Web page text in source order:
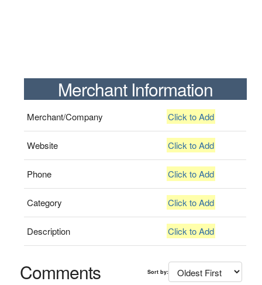
Merchant Information
Merchant/Company Click to Add
Website Click to Add
Phone Click to Add
Category Click to Add
Description Click to Add
Comments Sort by: